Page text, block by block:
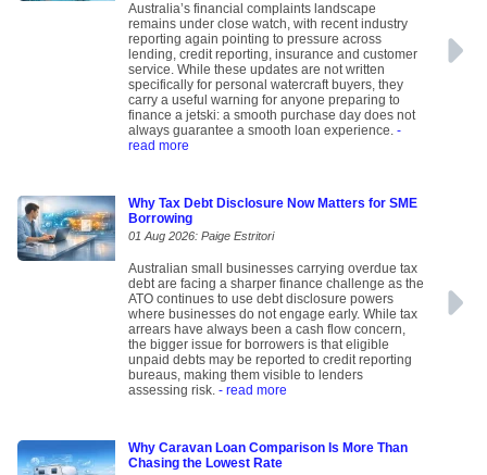
Australia’s financial complaints landscape
remains under close watch, with recent industry
reporting again pointing to pressure across
lending, credit reporting, insurance and customer
service. While these updates are not written
specifically for personal watercraft buyers, they
carry a useful warning for anyone preparing to
finance a jetski: a smooth purchase day does not
always guarantee a smooth loan experience. -
read more
Why Tax Debt Disclosure Now Matters for SME
Borrowing
01 Aug 2026: Paige Estritori
Australian small businesses carrying overdue tax
debt are facing a sharper finance challenge as the
ATO continues to use debt disclosure powers
where businesses do not engage early. While tax
arrears have always been a cash flow concern,
the bigger issue for borrowers is that eligible
unpaid debts may be reported to credit reporting
bureaus, making them visible to lenders
assessing risk. - read more
Why Caravan Loan Comparison Is More Than
Chasing the Lowest Rate